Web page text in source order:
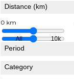
Distance (km)
0 km
All 10k
Period
Category